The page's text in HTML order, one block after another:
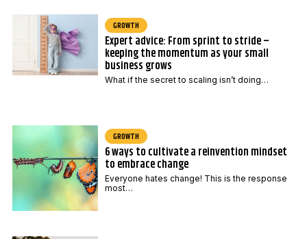
GROWTH
Expert advice: From sprint to stride –
keeping the momentum as your small
business grows
What if the secret to scaling isn’t doing…
GROWTH
6 ways to cultivate a reinvention mindset
to embrace change
Everyone hates change! This is the response
most…